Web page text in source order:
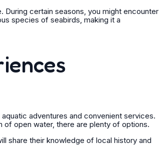
During certain seasons, you might encounter
species of seabirds, making it a
adventures and convenient services.
of open water, there are plenty of options.
share their knowledge of local history and